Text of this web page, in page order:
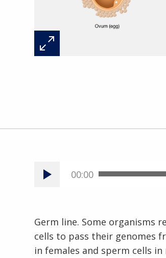
00:00
Germ line. Some organisms
cells to pass their genomes
in females and sperm cells